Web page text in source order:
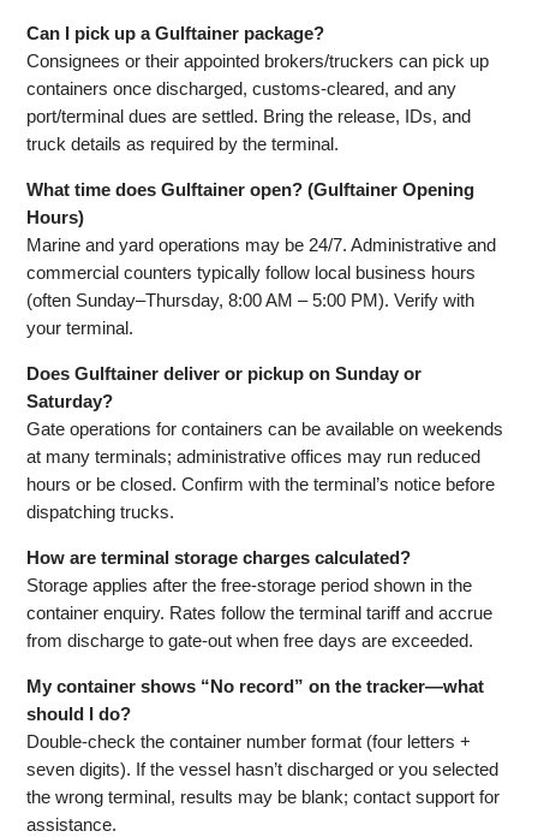
Can I pick up a Gulftainer package?
Consignees or their appointed brokers/truckers can pick up
containers once discharged, customs‑cleared, and any
port/terminal dues are settled. Bring the release, IDs, and
truck details as required by the terminal.
What time does Gulftainer open? (Gulftainer Opening
Hours)
Marine and yard operations may be 24/7. Administrative and
commercial counters typically follow local business hours
(often Sunday–Thursday, 8:00 AM – 5:00 PM). Verify with
your terminal.
Does Gulftainer deliver or pickup on Sunday or
Saturday?
Gate operations for containers can be available on weekends
at many terminals; administrative offices may run reduced
hours or be closed. Confirm with the terminal’s notice before
dispatching trucks.
How are terminal storage charges calculated?
Storage applies after the free‑storage period shown in the
container enquiry. Rates follow the terminal tariff and accrue
from discharge to gate‑out when free days are exceeded.
My container shows “No record” on the tracker—what
should I do?
Double‑check the container number format (four letters +
seven digits). If the vessel hasn’t discharged or you selected
the wrong terminal, results may be blank; contact support for
assistance.